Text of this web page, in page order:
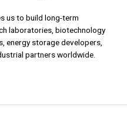
us to build long-term
laboratories, biotechnology
energy storage developers,
partners worldwide.